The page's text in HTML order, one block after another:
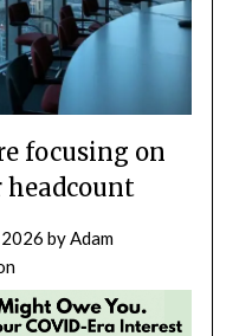
focusing on
headcount
byAdam